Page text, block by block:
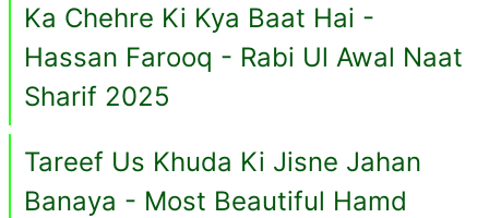
Ka Chehre Ki Kya Baat Hai -
Hassan Farooq - Rabi Ul Awal Naat
Sharif 2025
Tareef Us Khuda Ki Jisne Jahan
Banaya - Most Beautiful Hamd